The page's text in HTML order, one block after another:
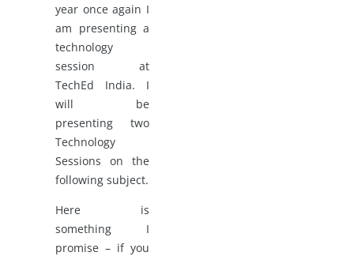
year once again I
am presenting a
technology
session at
TechEd India. I
will be
presenting two
Technology
Sessions on the
following subject.
Here is
something I
promise – if you